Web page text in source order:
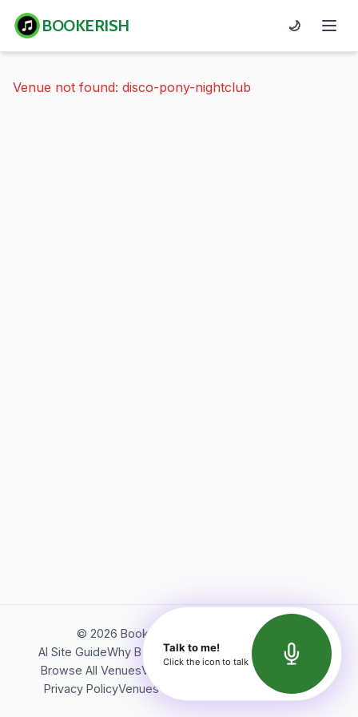
BOOKERISH 🌙
Venue not found: disco-pony-nightclub
© 2026 Bookerish. All rights reserved.
AI Site GuideWhy BookerishAbout Bookerish
Insights
Browse All VenuesVideos
Terms of Service
Privacy PolicyVenues Directory API Documentation
Talk to me!
Click the icon to talk